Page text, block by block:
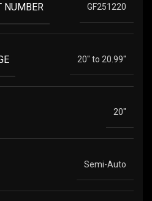
NUMBER GF251220
20" to 20.99"
20"
Semi-Auto